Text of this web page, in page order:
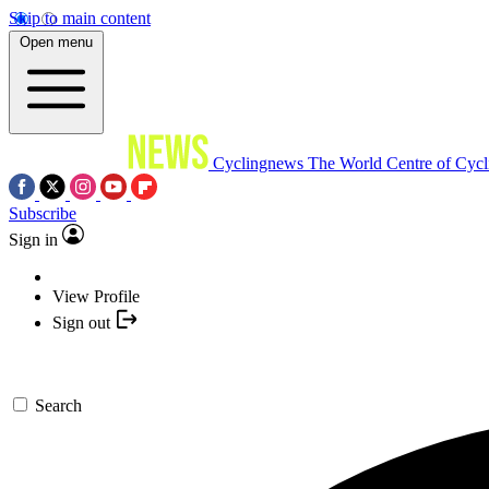
Skip to main content
Open menu
Cyclingnews The World Centre of
Subscribe
Sign in
View Profile
Sign out
Search